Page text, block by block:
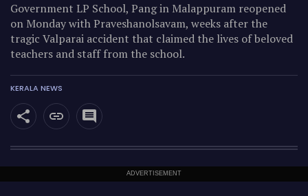
Government LP School, Pang in Malappuram reopened
on Monday with Praveshanolsavam, weeks after the
tragic Valparai accident that claimed the lives of beloved
teachers and staff from the school.
KERALA NEWS
ADVERTISEMENT